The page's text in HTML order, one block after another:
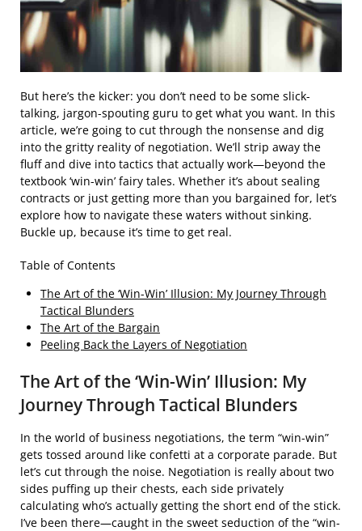
But here’s the kicker: you don’t need to be some slick-
talking, jargon-spouting guru to get what you want. In this
article, we’re going to cut through the nonsense and dig
into the gritty reality of negotiation. We’ll strip away the
fluff and dive into tactics that actually work—beyond the
textbook ‘win-win’ fairy tales. Whether it’s about sealing
contracts or just getting more than you bargained for, let’s
explore how to navigate these waters without sinking.
Buckle up, because it’s time to get real.
Table of Contents
The Art of the ‘Win-Win’ Illusion: My Journey Through
Tactical Blunders
The Art of the Bargain
Peeling Back the Layers of Negotiation
The Art of the ‘Win-Win’ Illusion: My
Journey Through Tactical Blunders
In the world of business negotiations, the term “win-win”
gets tossed around like confetti at a corporate parade. But
let’s cut through the noise. Negotiation is really about two
sides puffing up their chests, each side privately
calculating who’s actually getting the short end of the stick.
I’ve been there—caught in the sweet seduction of the “win-